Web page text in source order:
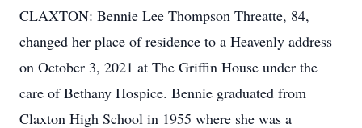
CLAXTON: Bennie Lee Thompson Threatte, 84,
changed her place of residence to a Heavenly address
on October 3, 2021 at The Griffin House under the
care of Bethany Hospice. Bennie graduated from
Claxton High School in 1955 where she was a